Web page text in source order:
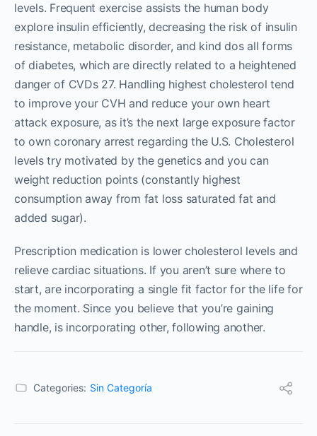
levels. Frequent exercise assists the human body
explore insulin efficiently, decreasing the risk of insulin
resistance, metabolic disorder, and kind dos all forms
of diabetes, which are directly related to a heightened
danger of CVDs 27. Handling highest cholesterol tend
to improve your CVH and reduce your own heart
attack exposure, as it’s the next large exposure factor
to own coronary arrest regarding the U.S. Cholesterol
levels try motivated by the genetics and you can
weight reduction points (constantly highest
consumption away from fat loss saturated fat and
added sugar).
Prescription medication is lower cholesterol levels and
relieve cardiac situations. If you aren’t sure where to
start, are incorporating a single fit factor for the life for
the moment. Since you believe that you’re gaining
handle, is incorporating other, following another.
Categories: Sin Categoría